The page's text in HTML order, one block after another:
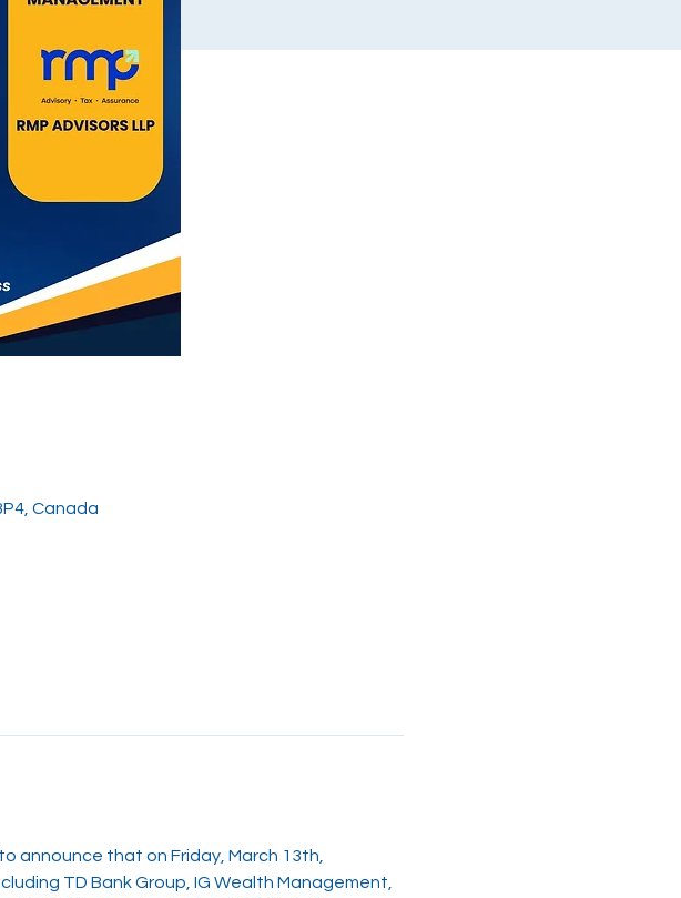
Canada
announce that on Friday, March 13th,
TD Bank Group, IG Wealth Management,